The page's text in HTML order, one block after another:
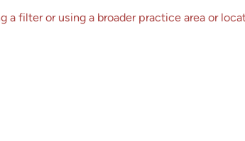
a filter or using a broader practice area or